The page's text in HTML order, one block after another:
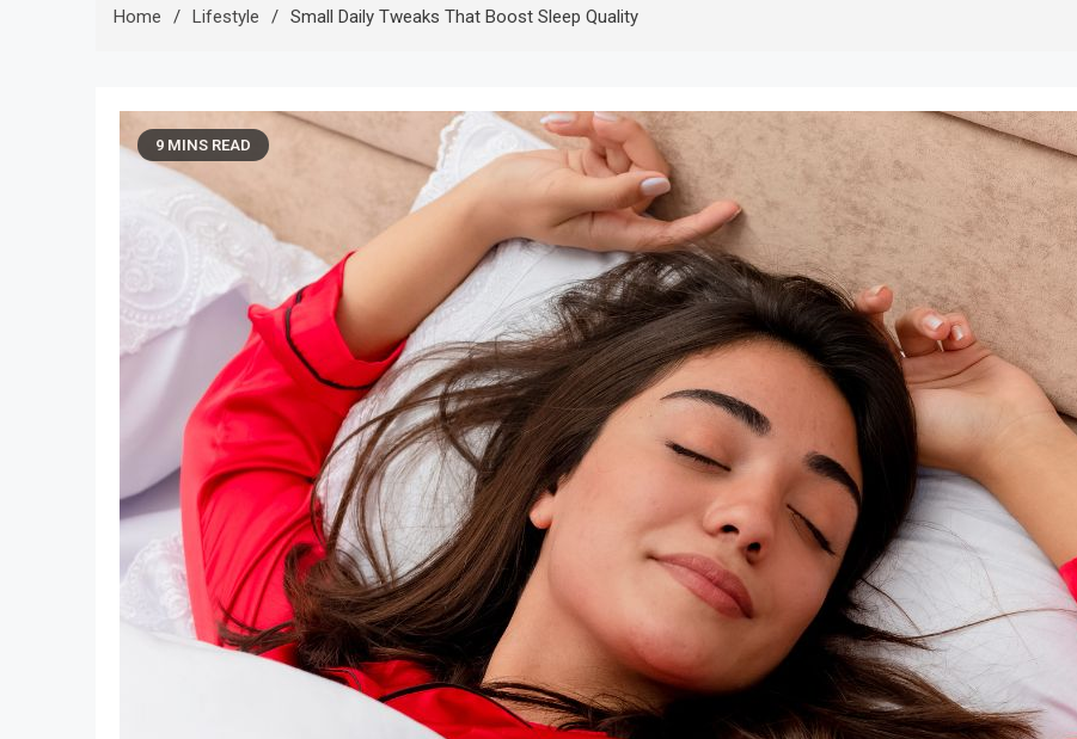
Home Lifestyle Small Daily Tweaks That Boost Sleep Quality
9 MINS READ